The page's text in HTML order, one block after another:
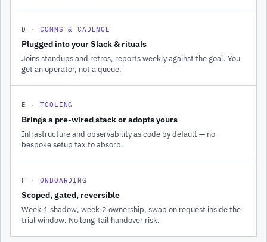
D · COMMS & CADENCE
Plugged into your Slack & rituals
Joins standups and retros, reports weekly against the goal. You
get an operator, not a queue.
E · TOOLING
Brings a pre-wired stack or adopts yours
Infrastructure and observability as code by default — no
bespoke setup tax to absorb.
F · ONBOARDING
Scoped, gated, reversible
Week-1 shadow, week-2 ownership, swap on request inside the
trial window. No long-tail handover risk.